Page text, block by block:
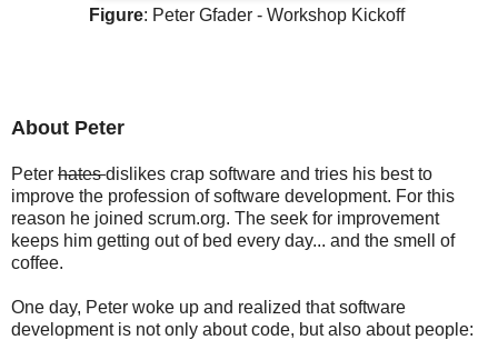
Figure: Peter Gfader - Workshop Kickoff
About Peter
Peter hatesdislikes crap software and tries his best to
improve the profession of software development. For this
reason he joined scrum.org. The seek for improvement
keeps him getting out of bed every day... and the smell of
coffee.
One day, Peter woke up and realized that software
development is not only about code, but also about people: